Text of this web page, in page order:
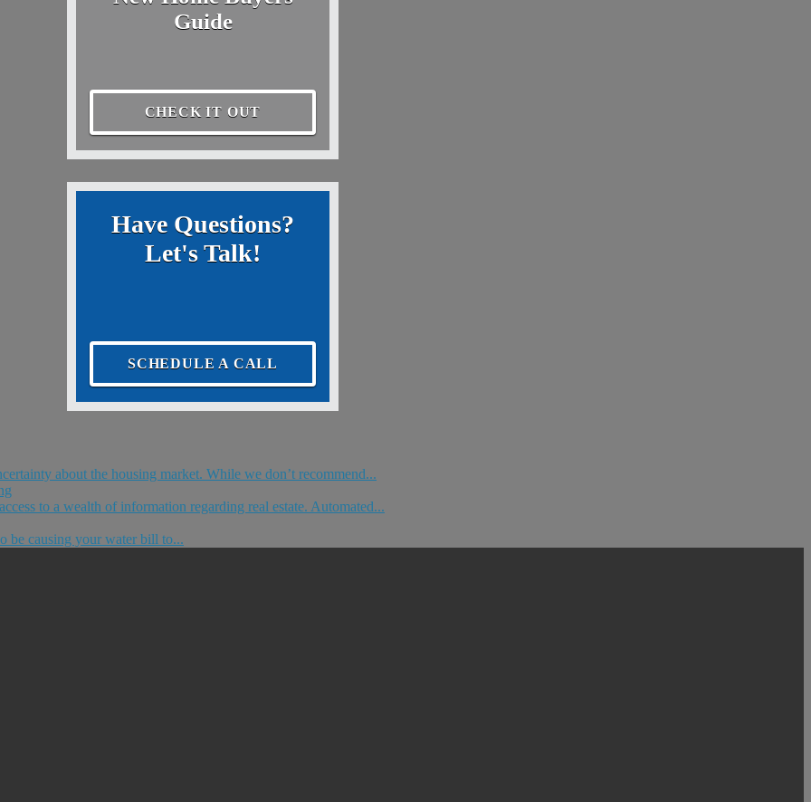
Guide
CHECK IT OUT
Have Questions?
Let's Talk!
SCHEDULE A CALL
about the housing market. While we don’t recommend...
to a wealth of information regarding real estate. Automated...
be causing your water bill to...